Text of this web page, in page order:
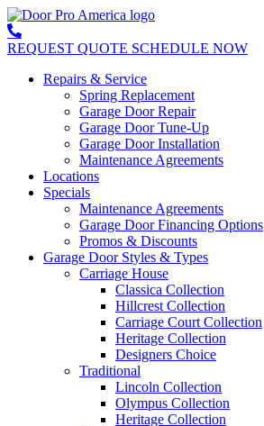
REQUEST QUOTE SCHEDULE NOW
Repairs & Service
Spring Replacement
Garage Door Repair
Garage Door Tune-Up
Garage Door Installation
Maintenance Agreements
Locations
Specials
Maintenance Agreements
Garage Door Financing Options
Promos & Discounts
Garage Door Styles & Types
Carriage House
Classica Collection
Hillcrest Collection
Carriage Court Collection
Heritage Collection
Designers Choice
Traditional
Lincoln Collection
Olympus Collection
Heritage Collection